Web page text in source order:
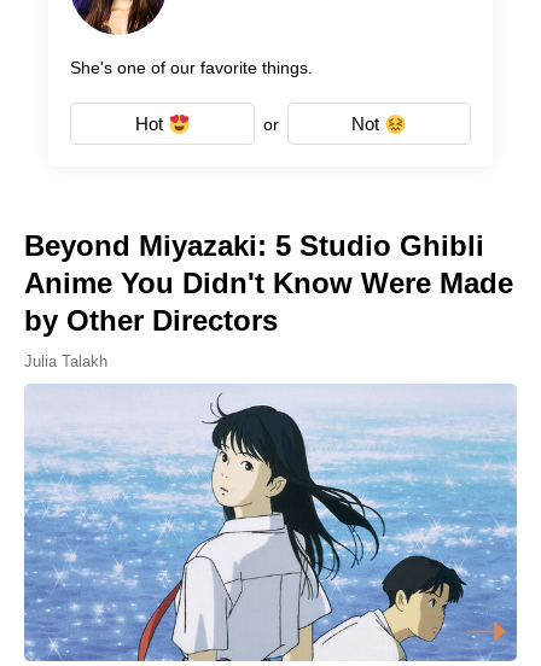
She's one of our favorite things.
Hot or Not
Beyond Miyazaki: 5 Studio Ghibli
Anime You Didn't Know Were Made
by Other Directors
Julia Talakh